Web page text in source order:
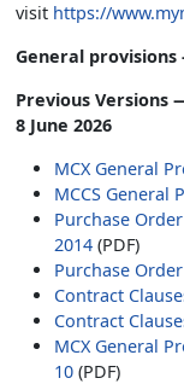
visit https://
General provisions
Previous Versions
8 June 2026
MCX General
MCCS General
Purchase
2014 (PDF)
Purchase
Contract
Contract
MCX General
10 (PDF)